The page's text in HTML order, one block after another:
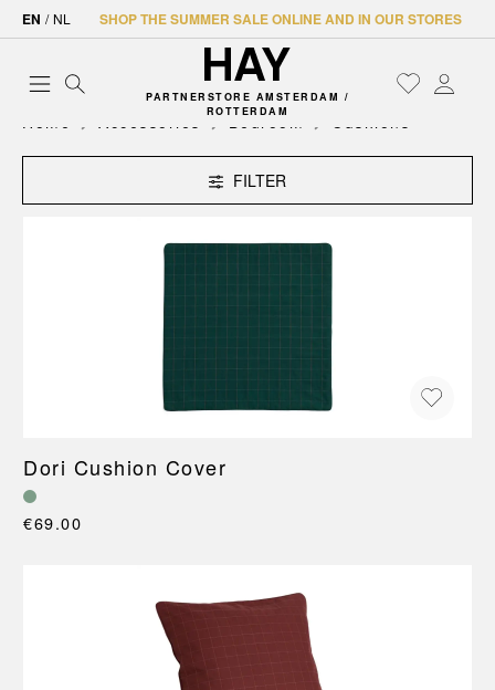
EN / NL SHOP THE SUMMER SALE ONLINE AND IN OUR STORES
PARTNERSTORE AMSTERDAM /
ROTTERDAM
Home Accessories Bedroom Cushions
FILTER
Dori Cushion Cover
€69.00